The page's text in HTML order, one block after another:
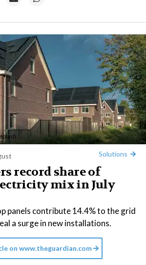
Solutions
record share of
mix in July
panels contribute 14.4% to the grid
a surge in new installations.
on www.theguardian.com